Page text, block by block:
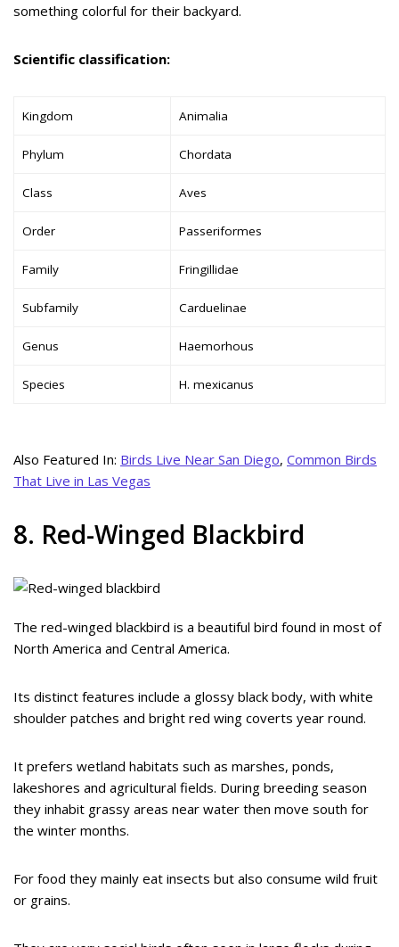
something colorful for their backyard.
Scientific classification:
Kingdom Animalia
Phylum Chordata
Class Aves
Order Passeriformes
Family Fringillidae
Subfamily Carduelinae
Genus Haemorhous
Species H. mexicanus
Also Featured In: Birds Live Near San Diego, Common Birds
That Live in Las Vegas
8. Red-Winged Blackbird
The red-winged blackbird is a beautiful bird found in most of
North America and Central America.
Its distinct features include a glossy black body, with white
shoulder patches and bright red wing coverts year round.
It prefers wetland habitats such as marshes, ponds,
lakeshores and agricultural fields. During breeding season
they inhabit grassy areas near water then move south for
the winter months.
For food they mainly eat insects but also consume wild fruit
or grains.